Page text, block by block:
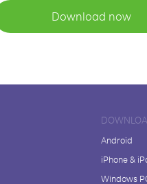
Download now
Android
iPhone &
Windows